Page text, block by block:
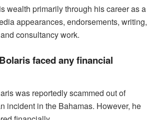
wealth primarily through his career as a
appearances, endorsements, writing,
consultancy work.
faced any financial
was reportedly scammed out of
incident in the Bahamas. However, he